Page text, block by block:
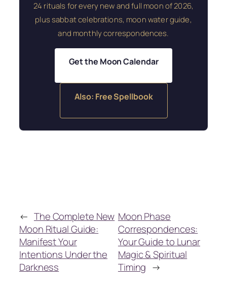
24 rituals for every new and full moon of 2026,
plus sabbat celebrations, moon water guide,
and monthly correspondences.
Get the Moon Calendar
Also: Free Spellbook
← The Complete New
Moon Ritual Guide:
Manifest Your
Intentions Under the
Darkness
Moon Phase
Correspondences:
Your Guide to Lunar
Magic & Spiritual
Timing →